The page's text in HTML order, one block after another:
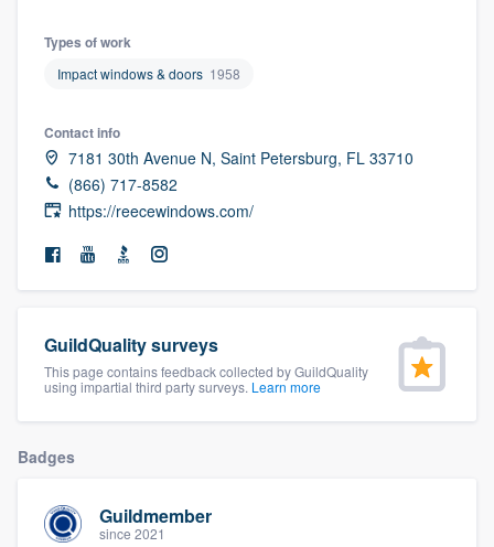
Types of work
Impact windows & doors 1958
Contact info
7181 30th Avenue N, Saint Petersburg, FL 33710
(866) 717-8582
https://reecewindows.com/
GuildQuality surveys
This page contains feedback collected by GuildQuality
using impartial third party surveys. Learn more
Badges
Guildmember
since 2021
community of quality
Get started
Fill out this form, or call us at
9223. We'll answer your questions, show
you a demo, and get you started.
Pricing
Our flat-rate pricing gives you the ability
to survey who you want, when you want,
without having to worry about overages.